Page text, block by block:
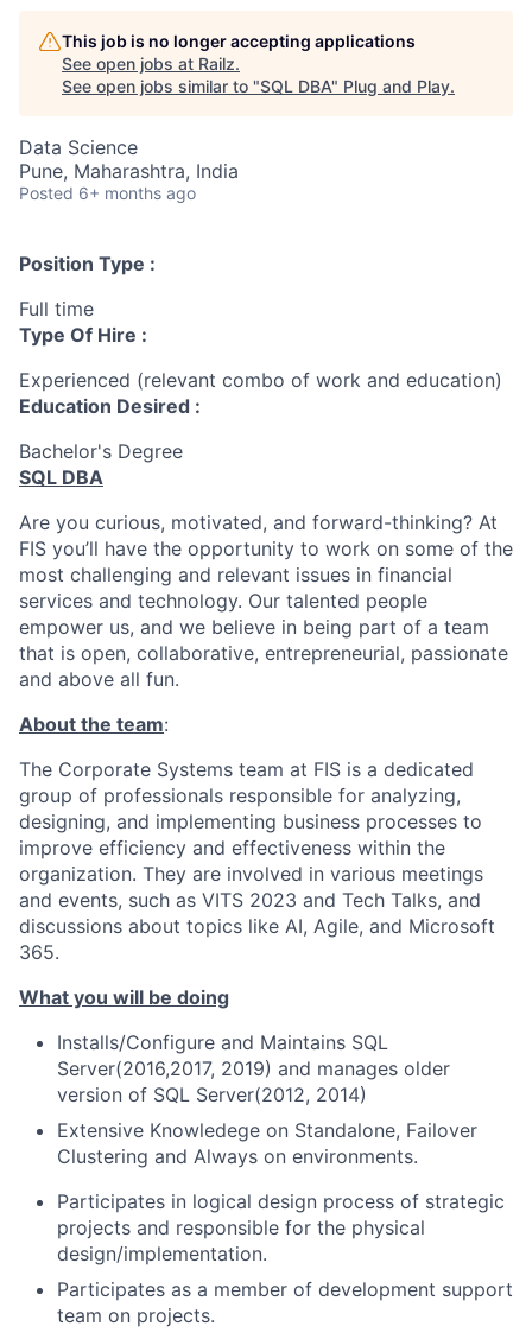
This job is no longer accepting applications
See open jobs at Railz.
See open jobs similar to "SQL DBA" Plug and Play.
Data Science
Pune, Maharashtra, India
Posted 6+ months ago
Position Type :
Full time
Type Of Hire :
Experienced (relevant combo of work and education)
Education Desired :
Bachelor's Degree
SQL DBA
Are you curious, motivated, and forward-thinking? At
FIS you’ll have the opportunity to work on some of the
most challenging and relevant issues in financial
services and technology. Our talented people
empower us, and we believe in being part of a team
that is open, collaborative, entrepreneurial, passionate
and above all fun.
About the team:
The Corporate Systems team at FIS is a dedicated
group of professionals responsible for analyzing,
designing, and implementing business processes to
improve efficiency and effectiveness within the
organization. They are involved in various meetings
and events, such as VITS 2023 and Tech Talks, and
discussions about topics like AI, Agile, and Microsoft
365.
What you will be doing
Installs/Configure and Maintains SQL
Server(2016,2017, 2019) and manages older
version of SQL Server(2012, 2014)
Extensive Knowledege on Standalone, Failover
Clustering and Always on environments.
Participates in logical design process of strategic
projects and responsible for the physical
design/implementation.
Participates as a member of development support
team on projects.